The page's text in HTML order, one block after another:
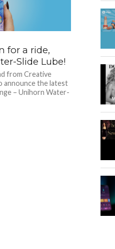
for a ride,
Slide Lube!
from Creative
announce the latest
– Unihorn Water-